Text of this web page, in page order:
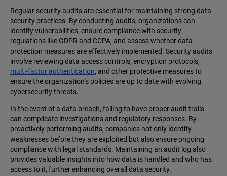
Regular security audits are essential for maintaining strong data
security practices. By conducting audits, organizations can
identify vulnerabilities, ensure compliance with security
regulations like GDPR and CCPA, and assess whether data
protection measures are effectively implemented. Security audits
involve reviewing data access controls, encryption protocols,
multi-factor authentication, and other protective measures to
ensure the organization’s policies are up to date with evolving
cybersecurity threats.
In the event of a data breach, failing to have proper audit trails
can complicate investigations and regulatory responses. By
proactively performing audits, companies not only identify
weaknesses before they are exploited but also ensure ongoing
compliance with legal standards. Maintaining an audit log also
provides valuable insights into how data is handled and who has
access to it, further enhancing overall data security.